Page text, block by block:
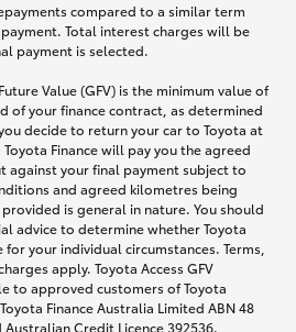
compared to a similar term
Total interest charges will be
payment is selected.
Value (GFV) is the minimum value of
of your finance contract, as determined
decide to return your car to Toyota at
Finance will pay you the agreed
against your final payment subject to
and agreed kilometres being
is general in nature. You should
advice to determine whether Toyota
your individual circumstances. Terms,
apply. Toyota Access GFV
to approved customers of Toyota
Finance Australia Limited ABN 48
Australian Credit Licence 392536.